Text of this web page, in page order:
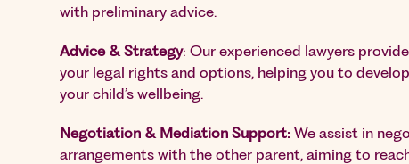
with preliminary advice.
Advice & Strategy: Our experienced lawyers
your legal rights and options, helping you to
your child’s wellbeing.
Negotiation & Mediation Support: We assist in
arrangements with the other parent, aiming to